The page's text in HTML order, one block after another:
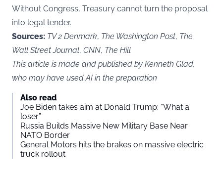
Without Congress, Treasury cannot turn the proposal
into legal tender.
Sources: TV 2 Denmark, The Washington Post, The
Wall Street Journal, CNN, The Hill
This article is made and published by Kenneth Glad,
who may have used AI in the preparation
Also read
Joe Biden takes aim at Donald Trump: “What a
loser”
Russia Builds Massive New Military Base Near
NATO Border
General Motors hits the brakes on massive electric
truck rollout